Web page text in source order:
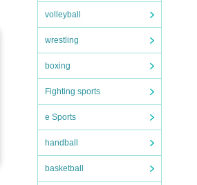
volleyball
wrestling
boxing
Fighting sports
e Sports
handball
basketball